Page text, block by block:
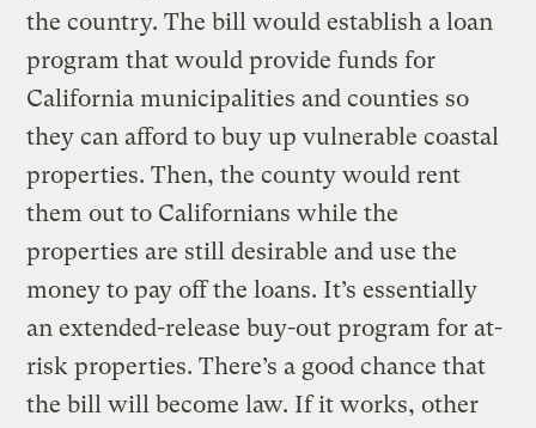
the country. The bill would establish a loan
program that would provide funds for
California municipalities and counties so
they can afford to buy up vulnerable coastal
properties. Then, the county would rent
them out to Californians while the
properties are still desirable and use the
money to pay off the loans. It’s essentially
an extended-release buy-out program for at-
risk properties. There’s a good chance that
the bill will become law. If it works, other